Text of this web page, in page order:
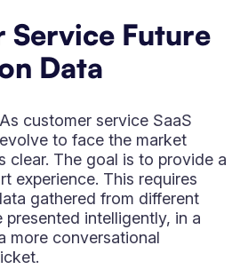
Service Future
Data
customer service SaaS
to face the market
clear. The goal is to provide a
experience. This requires
gathered from different
intelligently, in a
more conversational